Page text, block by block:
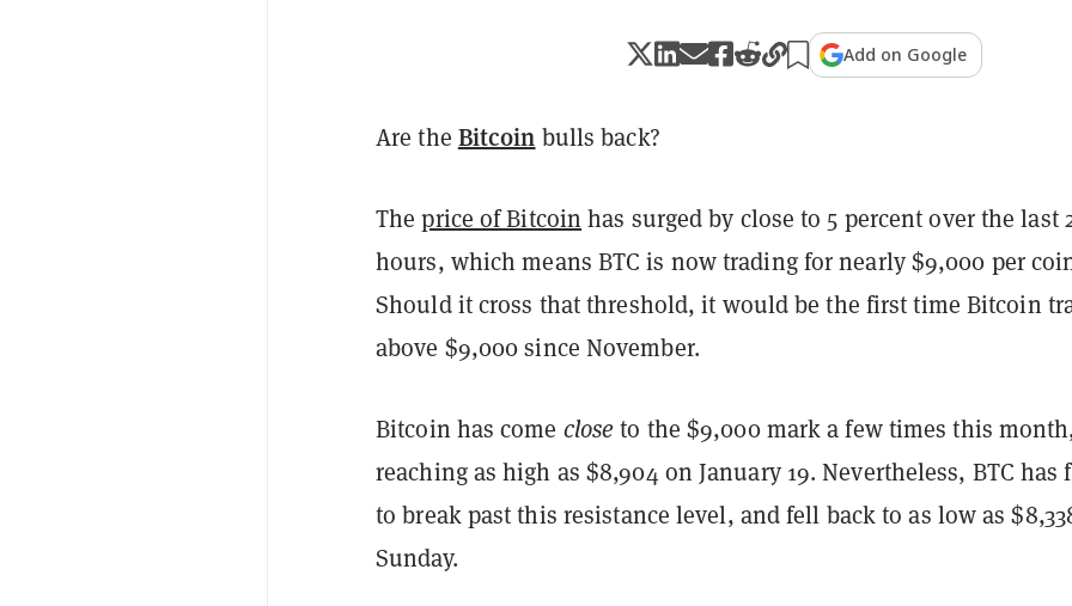
Add on Google
Are the Bitcoin bulls back?
Theprice of Bitcoin has surged by close to 5 percent over the last
hours, which means BTC is now trading for nearly $9,000 per
Should it cross that threshold, it would be the first time Bitcoin
above $9,000 since November.
Bitcoin has come closeto the $9,000 mark a few times this
reaching as high as $8,904 on January 19. Nevertheless, BTC has
to break past this resistance level, and fell back to as low as
Sunday.